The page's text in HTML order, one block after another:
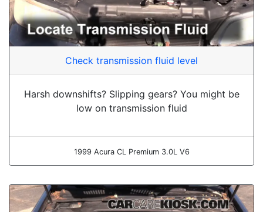
Check transmission fluid level
Harsh downshifts? Slipping gears? You might be
low on transmission fluid
1999 Acura CL Premium 3.0L V6